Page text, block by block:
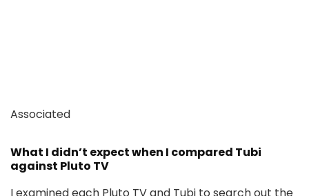
Associated
What I didn’t expect when I compared Tubi
against Pluto TV
I examined each Pluto TV and Tubi to search out the